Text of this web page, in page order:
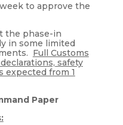
to approve the
the phase-in
in some limited
Full Customs
safety
expected from 1
Paper